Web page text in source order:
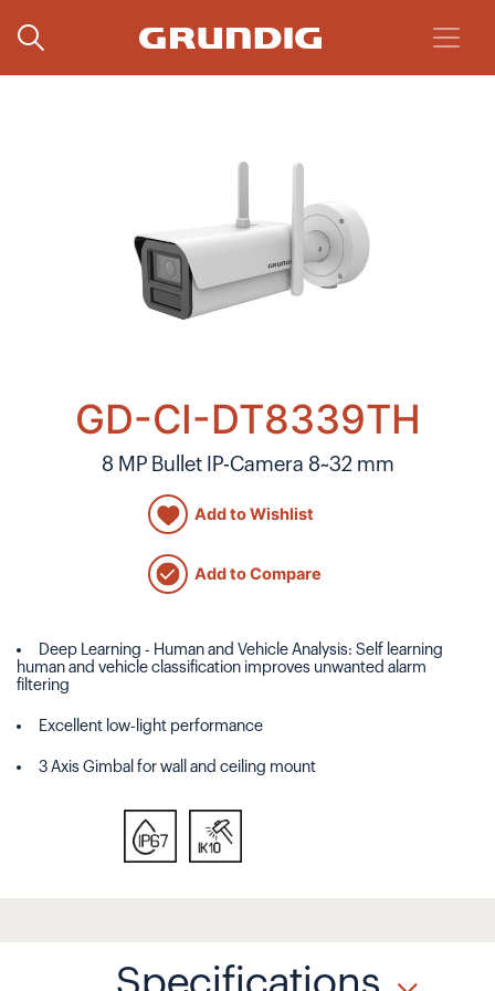
GD-CI-DT8339TH
8 MP Bullet IP-Camera 8~32 mm
Add to Wishlist
Add to Compare
Deep Learning - Human and Vehicle Analysis: Self learning
human and vehicle classification improves unwanted alarm
filtering
Excellent low-light performance
3 Axis Gimbal for wall and ceiling mount